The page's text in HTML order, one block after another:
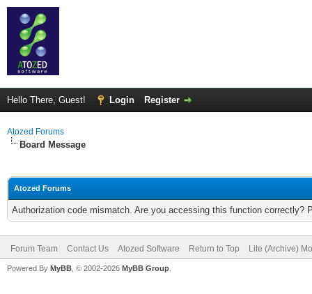
Hello There, Guest! Login Register
Atozed Forums
Board Message
Atozed Forums
Authorization code mismatch. Are you accessing this function correctly?
Forum Team Contact Us Atozed Software Return to Top Lite (Archive)
Powered By MyBB , © 2002-2026 MyBB Group